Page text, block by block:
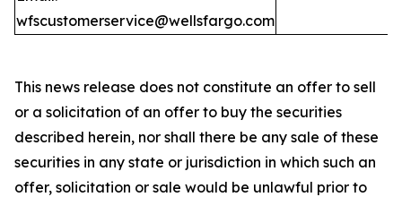
wfscustomerservice@wellsfargo.com
This news release does not constitute an offer to sell
or a solicitation of an offer to buy the securities
described herein, nor shall there be any sale of these
securities in any state or jurisdiction in which such an
offer, solicitation or sale would be unlawful prior to